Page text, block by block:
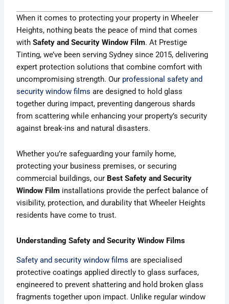
When it comes to protecting your property in Wheeler
Heights, nothing beats the peace of mind that comes
withSafety and Security Window Film. At Prestige
Tinting, we’ve been serving Sydney since 2015, delivering
expert protection solutions that combine comfort with
uncompromising strength. Our professional safety and
security window films are designed to hold glass
together during impact, preventing dangerous shards
from scattering while enhancing your property’s security
against break-ins and natural disasters.
Whether you’re safeguarding your family home,
protecting your business premises, or securing
commercial buildings, our Best Safety and Security
Window Film installations provide the perfect balance of
visibility, protection, and durability that Wheeler Heights
residents have come to trust.
Understanding Safety and Security Window Films
Safety and security window films are specialised
protective coatings applied directly to glass surfaces,
engineered to prevent shattering and hold broken glass
fragments together upon impact. Unlike regular window